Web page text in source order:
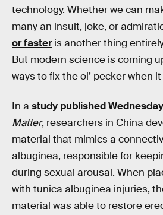
technology. Whether we can
many an insult, joke, or
or fasteris another thing
But modern science is coming
ways to fix the ol’ pecker when
In a study published Wednesday
Matter, researchers in China
material that mimics a
albuginea, responsible for
during sexual arousal. When
with tunica albuginea injuries,
material was able to restore